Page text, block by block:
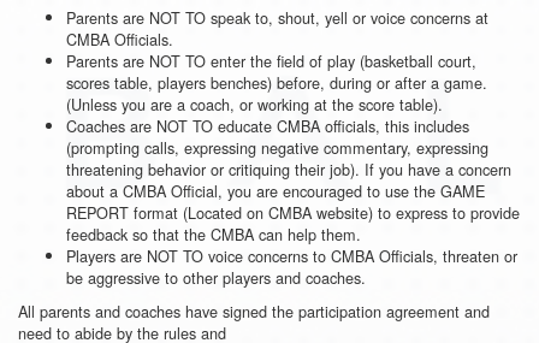
Parents are NOT TO speak to, shout, yell or voice concerns at
CMBA Officials.
Parents are NOT TO enter the field of play (basketball court,
scores table, players benches) before, during or after a game.
(Unless you are a coach, or working at the score table).
Coaches are NOT TO educate CMBA officials, this includes
(prompting calls, expressing negative commentary, expressing
threatening behavior or critiquing their job). If you have a concern
about a CMBA Official, you are encouraged to use the GAME
REPORT format (Located on CMBA website) to express to provide
feedback so that the CMBA can help them.
Players are NOT TO voice concerns to CMBA Officials, threaten or
be aggressive to other players and coaches.
All parents and coaches have signed the participation agreement and
need to abide by the rules and